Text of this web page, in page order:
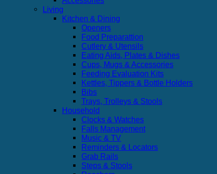
Living
Kitchen & Dining
Openers
Food Preparattion
Cutlery & Utensils
Eating Aids, Plates & Dishes
Cups, Mugs & Accessories
Feeding Evaluation Kits
Kettles, Tippers & Bottle Holders
Bibs
Trays, Trolleys & Stools
Household
Clocks & Watches
Falls Management
Music & TV
Reminders & Locators
Grab Rails
Steps & Stools